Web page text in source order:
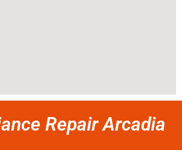
Repair Arcadia